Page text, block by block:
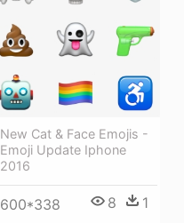
New Cat & Face Emojis -
Emoji Update Iphone
2016
600*338 8 1